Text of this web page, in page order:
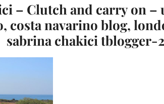
– Clutch and carry on –
costa navarino blog,
sabrina chakici tblogger-